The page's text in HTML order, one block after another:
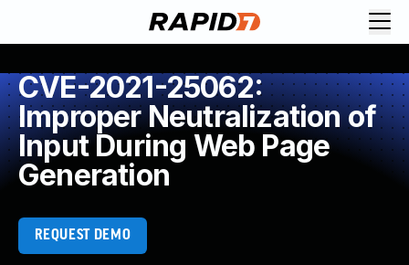
CVE-2021-25062:
Improper Neutralization of
Input During Web Page
Generation
REQUEST DEMO